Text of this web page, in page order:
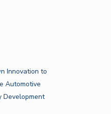
Innovation to
Automotive
Development